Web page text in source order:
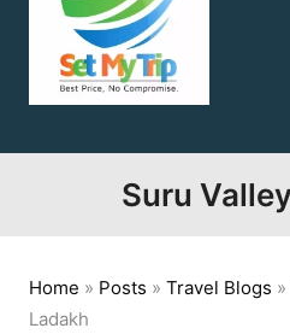
Suru
Home » Posts » Travel Blogs »
Ladakh